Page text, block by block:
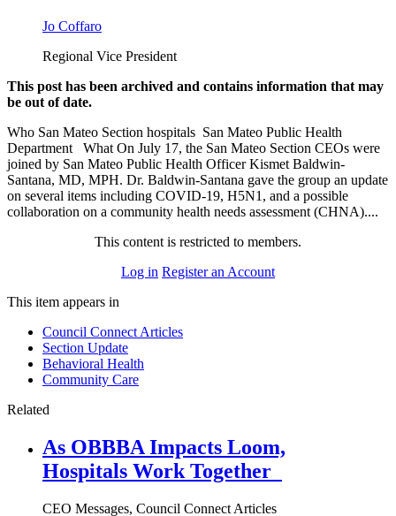
Jo Coffaro
Regional Vice President
This post has been archived and contains information that may
be out of date.
Who San Mateo Section hospitals San Mateo Public Health
Department What On July 17, the San Mateo Section CEOs were
joined by San Mateo Public Health Officer Kismet Baldwin-
Santana, MD, MPH. Dr. Baldwin-Santana gave the group an update
on several items including COVID-19, H5N1, and a possible
collaboration on a community health needs assessment (CHNA)....
This content is restricted to members.
Log in Register an Account
This item appears in
Council Connect Articles
Section Update
Behavioral Health
Community Care
Related
As OBBBA Impacts Loom,
Hospitals Work Together
CEO Messages, Council Connect Articles